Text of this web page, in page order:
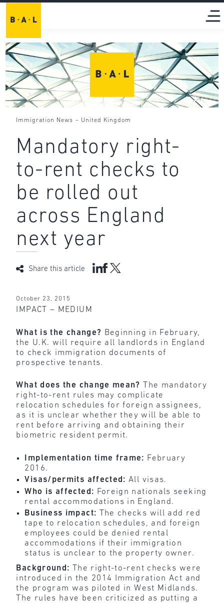
Immigration News - United Kingdom
Mandatory right-
to-rent checks to
be rolled out
across England
next year
Share this article
October 23, 2015
IMPACT – MEDIUM
What is the change? Beginning in February,
the U.K. will require all landlords in England
to check immigration documents of
prospective tenants.
What does the change mean?
The mandatory
right-to-rent rules may complicate
relocation schedules for foreign assignees,
as it is unclear whether they will be able to
rent before arriving and obtaining their
biometric resident permit.
Implementation time frame: February
2016.
Visas/permits affected:All visas.
Who is affected: Foreign nationals seeking
rental accommodations in England.
Business impact:
The checks will add red
tape to relocation schedules, and foreign
employees could be denied rental
accommodations if their immigration
status is unclear to the property owner.
Background: The right-to-rent checks were
introduced in the 2014 Immigration Act and
the program was piloted in West Midlands.
The rules have been criticized as putting a